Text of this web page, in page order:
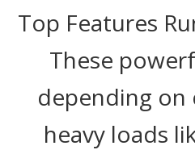
Top Features
These
depending on
heavy loads